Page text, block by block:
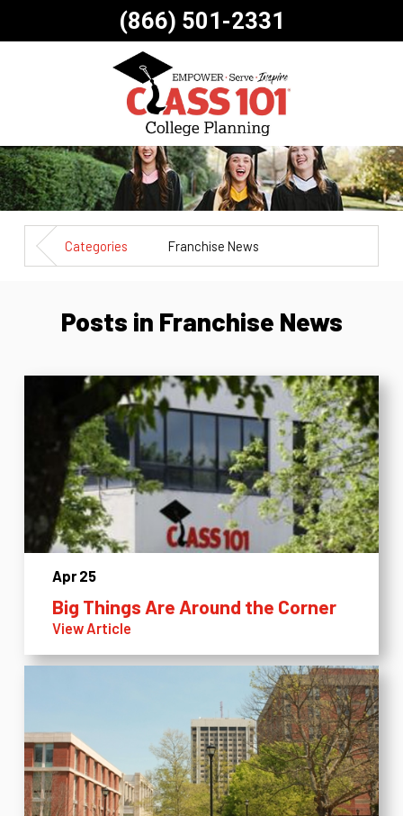
(866) 501-2331
Categories Franchise News
Posts in Franchise News
Apr 25
Big Things Are Around the Corner
View Article